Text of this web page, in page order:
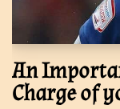
An
Charge of